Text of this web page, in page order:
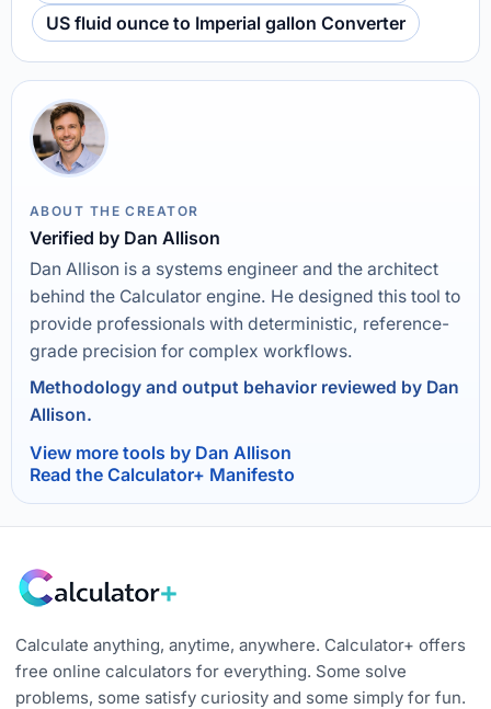
US fluid ounce to Imperial gallon Converter
ABOUT THE CREATOR
Verified by Dan Allison
Dan Allison is a systems engineer and the architect
behind the Calculator engine. He designed this tool to
provide professionals with deterministic, reference-
grade precision for complex workflows.
Methodology and output behavior reviewed by Dan
Allison.
View more tools by Dan Allison
Read the Calculator+ Manifesto
Calculate anything, anytime, anywhere. Calculator+ offers
free online calculators for everything. Some solve
problems, some satisfy curiosity and some simply for fun.